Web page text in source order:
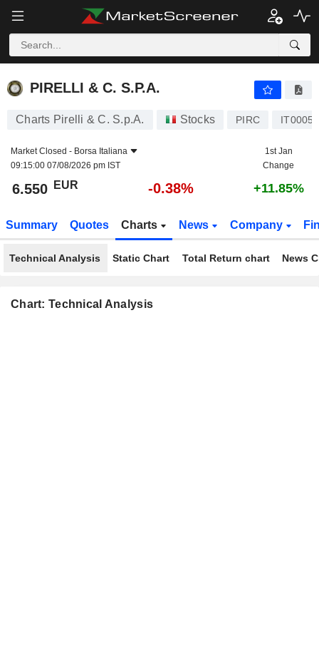
PIRELLI & C. S.P.A.
PIRELLI & C. S.P.A.
Charts Pirelli & C. S.p.A. Stocks PIRC
Market Closed - Borsa Italiana
09:15:00 07/08/2026 pm IST
1st Jan
Change
6.550 EUR -0.38% +11.85%
Summary Quotes Charts News Company
Technical Analysis Static Chart Total Return chart News
Chart: Technical Analysis